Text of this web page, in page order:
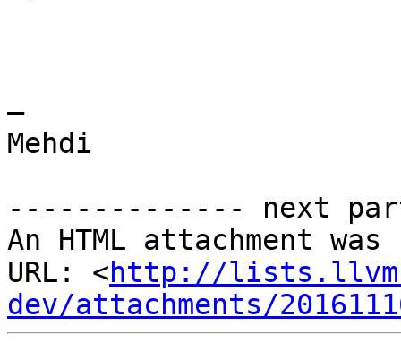
—
Mehdi
-------------- next
An HTML attachment
URL: <http://
dev/attachments/